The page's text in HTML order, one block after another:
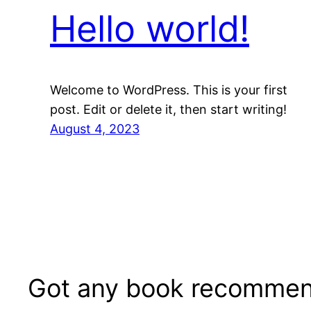
Hello world!
Welcome to WordPress. This is your first
post. Edit or delete it, then start writing!
August 4, 2023
Got any book